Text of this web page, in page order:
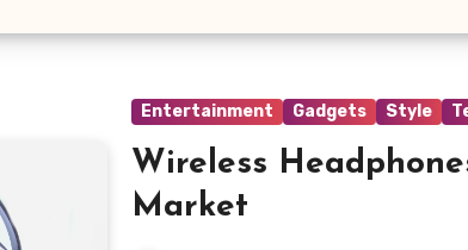
Entertainment Gadgets Style
Wireless
Market